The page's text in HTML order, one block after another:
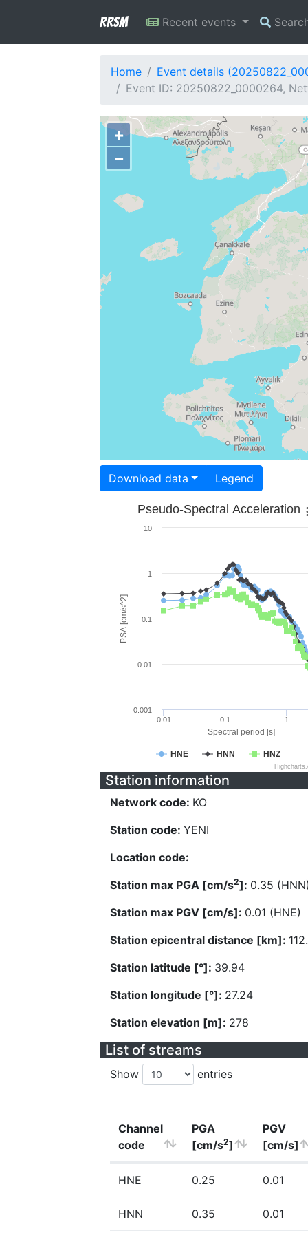
RRSM Recent events
Home
Event details
Event ID: 20250822_0000264,
+
−
Download data Legend
Spectral period [s]
PSA [cm/s^2]
Pseudo-Spectral Acceleration
HNE HNN HNZ
0.01 0.1 1
0.001
0.01
0.1
1
10
Station information
Network code: KO
Station code: YENI
Location code:
Station max PGA [cm/s2]: 0.35
Station max PGV [cm/s]: 0.01 (HNE)
Station epicentral distance [km]:
Station latitude [°]: 39.94
Station longitude [°]: 27.24
Station elevation [m]: 278
List of streams
Show entries
Channel
code
PGA
[cm/s2]
PGV
[cm/s]
HNE 0.25 0.01
HNN 0.35 0.01